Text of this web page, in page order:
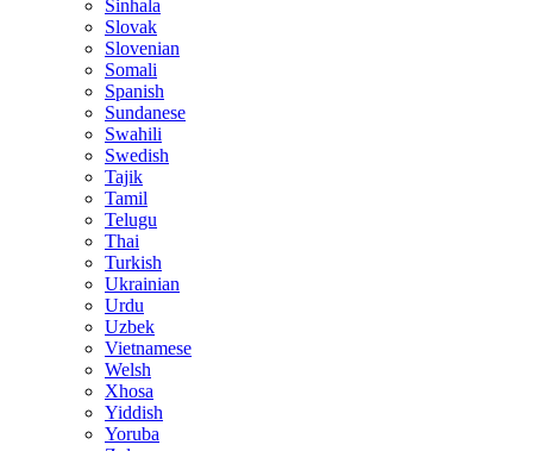
Sinhala
Slovak
Slovenian
Somali
Spanish
Sundanese
Swahili
Swedish
Tajik
Tamil
Telugu
Thai
Turkish
Ukrainian
Urdu
Uzbek
Vietnamese
Welsh
Xhosa
Yiddish
Yoruba